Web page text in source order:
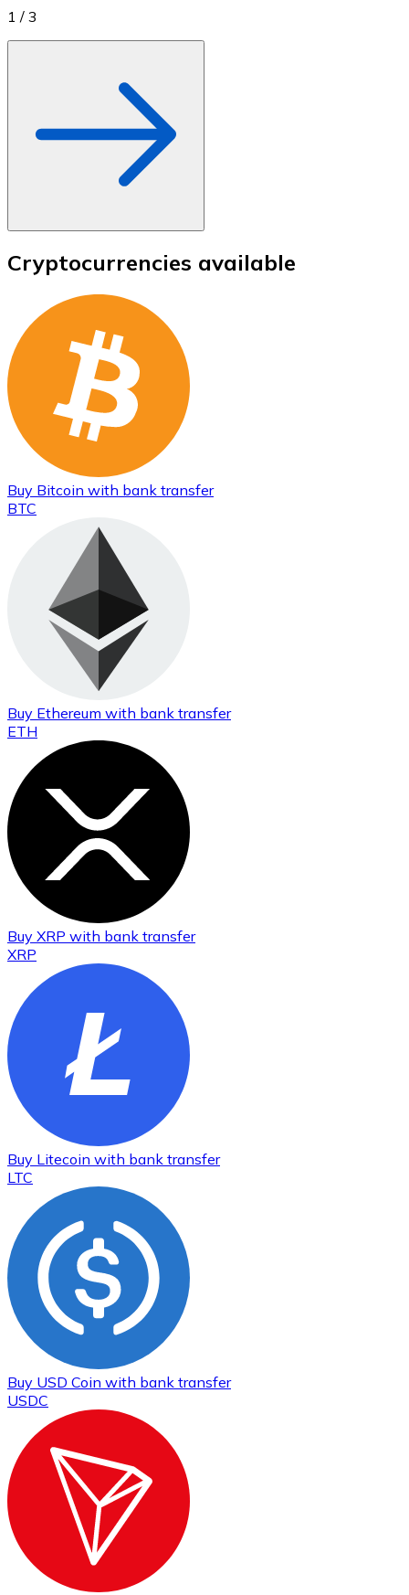
1 / 3
Cryptocurrencies available
Buy Bitcoin with bank transfer
BTC
Buy Ethereum with bank transfer
ETH
Buy XRP with bank transfer
XRP
Buy Litecoin with bank transfer
LTC
Buy USD Coin with bank transfer
USDC